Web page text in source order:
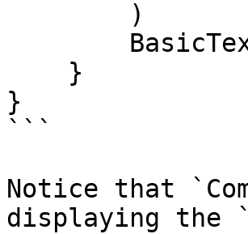
}
```
Notice that
displaying the